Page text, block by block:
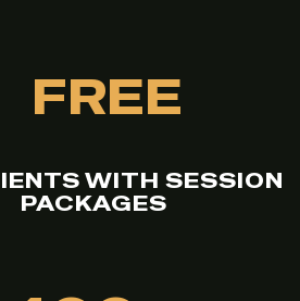
FREE
WITH SESSION
PACKAGES